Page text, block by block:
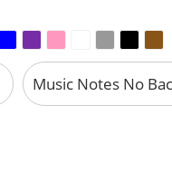
Music Notes No